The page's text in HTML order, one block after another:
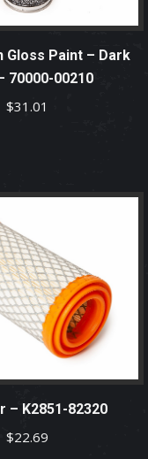
Gloss Paint – Dark
70000-00210
$31.01
– K2851-82320
$22.69